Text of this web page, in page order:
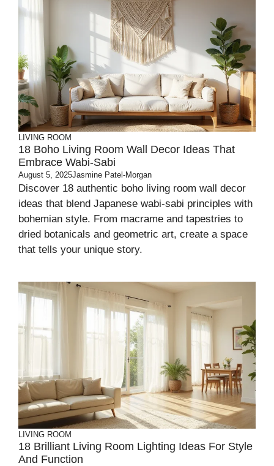
LIVING ROOM
18 Boho Living Room Wall Decor Ideas That
Embrace Wabi-Sabi
August 5, 2025Jasmine Patel-Morgan
Discover 18 authentic boho living room wall decor
ideas that blend Japanese wabi-sabi principles with
bohemian style. From macrame and tapestries to
dried botanicals and geometric art, create a space
that tells your unique story.
LIVING ROOM
18 Brilliant Living Room Lighting Ideas For Style
And Function